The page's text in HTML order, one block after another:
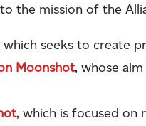
the mission of the
which seeks to create
Moonshot, whose
, which is focused on